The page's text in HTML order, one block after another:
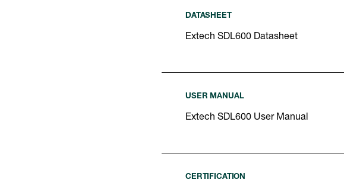
DATASHEET
Extech SDL600 Datasheet
USER MANUAL
Extech SDL600 User Manual
CERTIFICATION